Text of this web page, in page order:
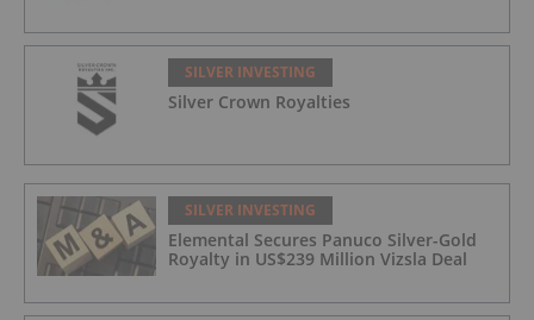
SILVER INVESTING
Silver Crown Royalties
SILVER INVESTING
Elemental Secures Panuco Silver-Gold
Royalty in US$239 Million Vizsla Deal